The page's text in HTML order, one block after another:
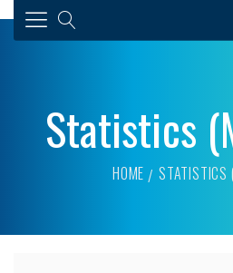
Statistics
HOME STATISTICS